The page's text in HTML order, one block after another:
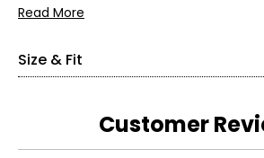
Read More
Size & Fit
crotch)
31 44
XL
33 46
Customer